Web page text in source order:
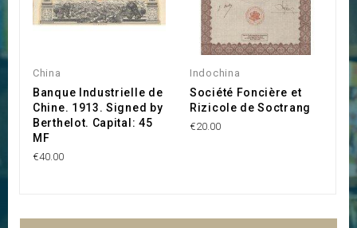
China
Banque Industrielle de
Chine. 1913. Signed by
Berthelot. Capital: 45
MF
€40.00
Indochina
Société Foncière et
Rizicole de Soctrang
€20.00